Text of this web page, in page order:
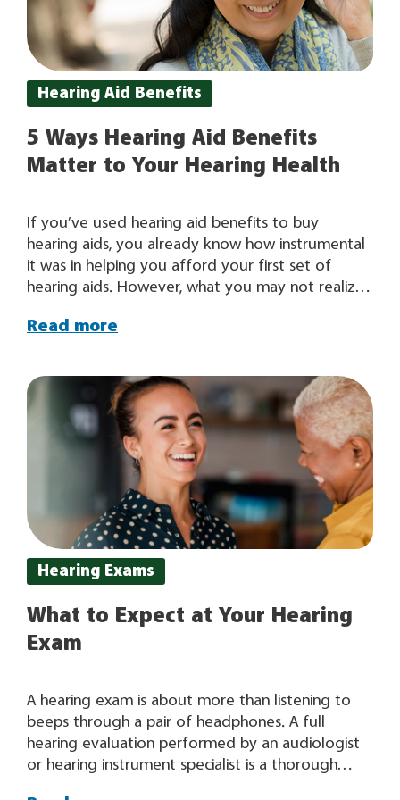
Hearing Aid Benefits
5 Ways Hearing Aid Benefits
Matter to Your Hearing Health
If you’ve used hearing aid benefits to buy
hearing aids, you already know how instrumental
it was in helping you afford your first set of
hearing aids. However, what you may not realize
become more valuable to you over time as it
hearing needs. For some people, their hearing
aids
Read more
Hearing Exams
What to Expect at Your Hearing
Exam
A hearing exam is about more than listening to
beeps through a pair of headphones. A full
hearing evaluation performed by an audiologist
or hearing instrument specialist is a thorough